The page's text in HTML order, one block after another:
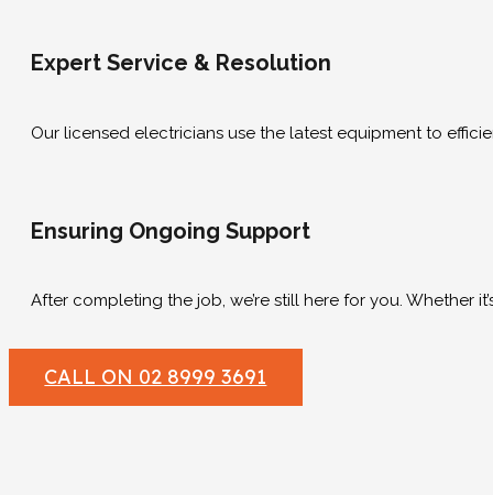
Expert Service & Resolution
Our licensed electricians use the latest equipment to
Ensuring Ongoing Support
After completing the job, we’re still here for you. Whether
CALL ON 02 8999 3691